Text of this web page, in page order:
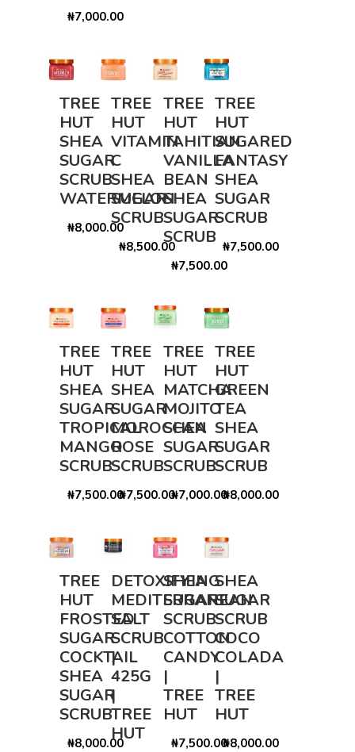
₦7,000.00
TREE
HUT
SHEA
SUGAR
SCRUB
WATERMELON
₦8,000.00
TREE
HUT
VITAMIN
C
SHEA
SUGAR
SCRUB
₦8,500.00
TREE
HUT
TAHITIAN
VANILLA
BEAN
SHEA
SUGAR
SCRUB
₦7,500.00
TREE
HUT
SUGARED
FANTASY
SHEA
SUGAR
SCRUB
₦7,500.00
TREE
HUT
SHEA
SUGAR
TROPICAL
MANGO
SCRUB
₦7,500.00
TREE
HUT
SHEA
SUGAR
MOROCCAN
ROSE
SCRUB
₦7,500.00
TREE
HUT
MATCHA
MOJITO
SHEA
SUGAR
SCRUB
₦7,000.00
TREE
HUT
GREEN
TEA
SHEA
SUGAR
SCRUB
₦8,000.00
TREE
HUT
FROSTED
SUGAR
COCKTAIL
SHEA
SUGAR
SCRUB
₦8,000.00
DETOXIFYING
MEDITERRANEAN
SALT
SCRUB
|
425G
|
TREE
HUT
SHEA
SUGAR
SCRUB
COTTON
CANDY
|
TREE
HUT
₦7,500.00
SHEA
SUGAR
SCRUB
COCO
COLADA
|
TREE
HUT
₦8,000.00